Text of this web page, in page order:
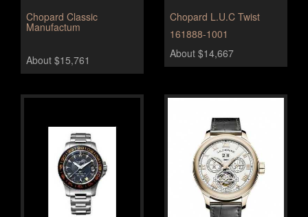
Chopard Classic
Manufactum
About $15,761
Chopard L.U.C Twist
161888-1001
About $14,667